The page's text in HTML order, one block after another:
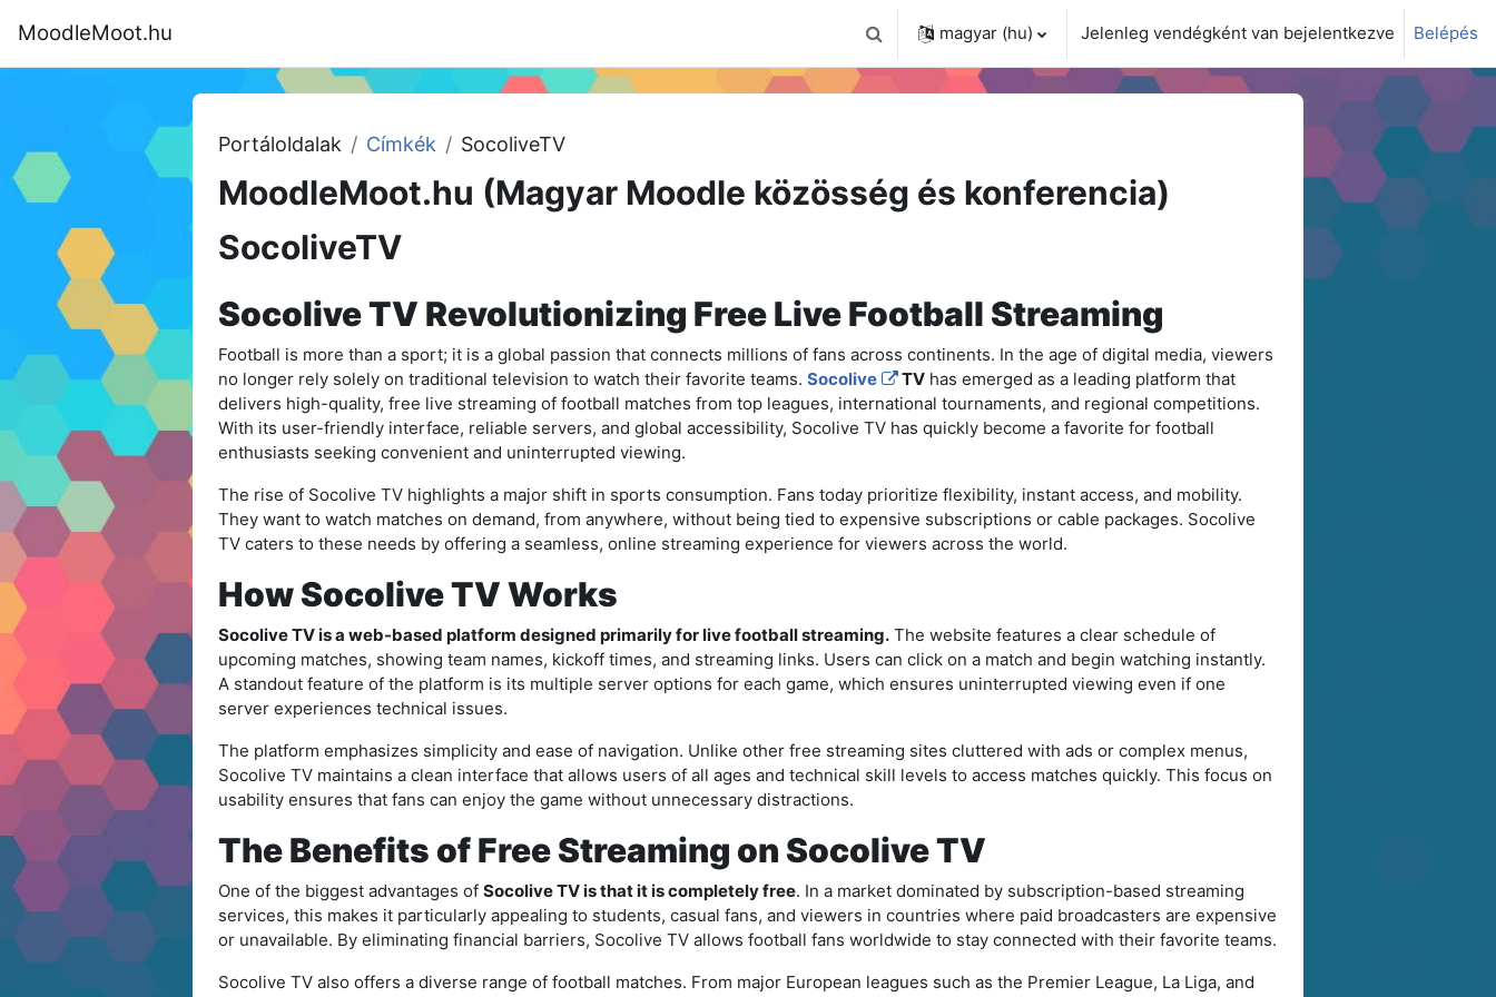
MoodleMoot.hu Keresési bemeneti adatok váltása
magyar ‎(hu)‎ Jelenleg vendégként van bejelentkezve Belépés
Portáloldalak Címkék SocoliveTV
MoodleMoot.hu (Magyar Moodle közösség és konferencia)
SocoliveTV
Socolive TV Revolutionizing Free Live Football Streaming
Football is more than a sport; it is a global passion that connects millions of fans across continents. In the age of digital media, viewers
no longer rely solely on traditional television to watch their favorite teams. Socolive TV has emerged as a leading platform that
delivers high-quality, free live streaming of football matches from top leagues, international tournaments, and regional competitions.
With its user-friendly interface, reliable servers, and global accessibility, Socolive TV has quickly become a favorite for football
enthusiasts seeking convenient and uninterrupted viewing.
The rise of Socolive TV highlights a major shift in sports consumption. Fans today prioritize flexibility, instant access, and mobility.
They want to watch matches on demand, from anywhere, without being tied to expensive subscriptions or cable packages. Socolive
TV caters to these needs by offering a seamless, online streaming experience for viewers across the world.
How Socolive TV Works
Socolive TV is a web-based platform designed primarily for live football streaming. The website features a clear schedule of
upcoming matches, showing team names, kickoff times, and streaming links. Users can click on a match and begin watching instantly.
A standout feature of the platform is its multiple server options for each game, which ensures uninterrupted viewing even if one
server experiences technical issues.
The platform emphasizes simplicity and ease of navigation. Unlike other free streaming sites cluttered with ads or complex menus,
Socolive TV maintains a clean interface that allows users of all ages and technical skill levels to access matches quickly. This focus on
usability ensures that fans can enjoy the game without unnecessary distractions.
The Benefits of Free Streaming on Socolive TV
One of the biggest advantages of Socolive TV is that it is completely free. In a market dominated by subscription-based streaming
services, this makes it particularly appealing to students, casual fans, and viewers in countries where paid broadcasters are expensive
or unavailable. By eliminating financial barriers, Socolive TV allows football fans worldwide to stay connected with their favorite teams.
Socolive TV also offers a diverse range of football matches. From major European leagues such as the Premier League, La Liga, and